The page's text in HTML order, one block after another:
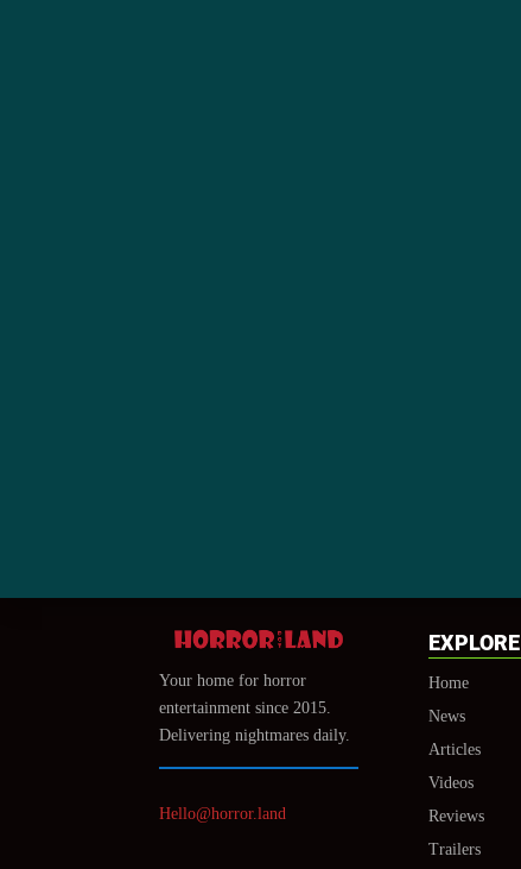
Your home for horror
entertainment since 2015.
Delivering nightmares daily.
Hello@horror.land
EXPLORE
Home
News
Articles
Videos
Reviews
Trailers